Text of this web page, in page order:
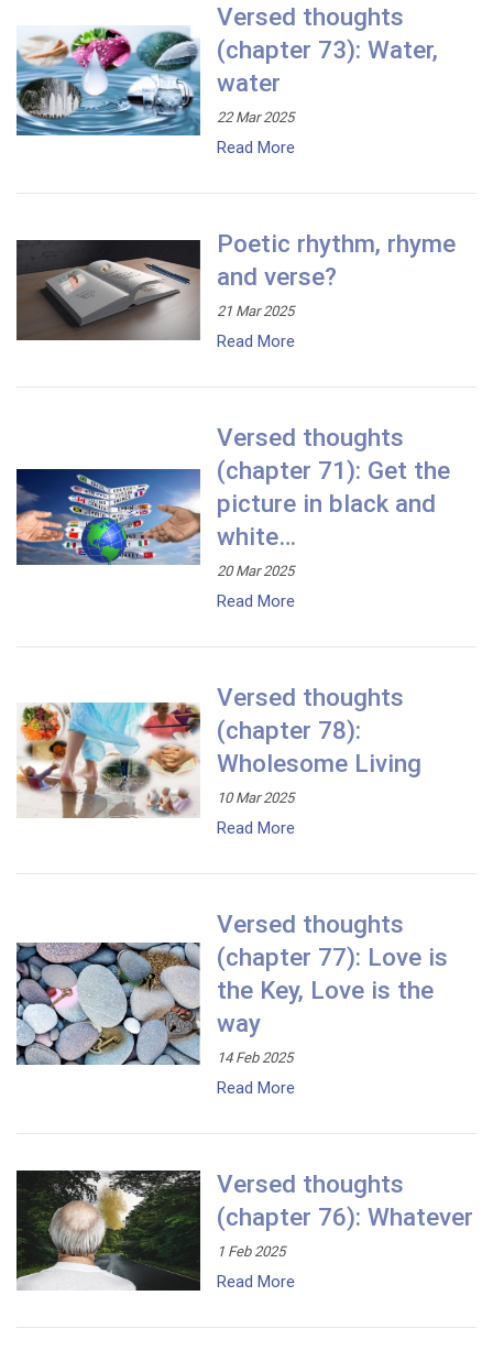
Versed thoughts
(chapter 73): Water,
water
22 Mar 2025
Read More
Poetic rhythm, rhyme
and verse?
21 Mar 2025
Read More
Versed thoughts
(chapter 71): Get the
picture in black and
white…
20 Mar 2025
Read More
Versed thoughts
(chapter 78):
Wholesome Living
10 Mar 2025
Read More
Versed thoughts
(chapter 77): Love is
the Key, Love is the
way
14 Feb 2025
Read More
Versed thoughts
(chapter 76): Whatever
1 Feb 2025
Read More